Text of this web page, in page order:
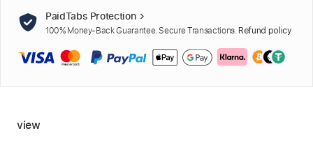
PaidTabs Protection
100% Money-Back Guarantee. Secure Transactions. Refund policy
view